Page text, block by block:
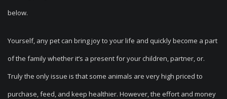
below.
Yourself, any pet can bring joy to your life and quickly become a part
of the family whether it’s a present for your children, partner, or.
Truly the only issue is that some animals are very high priced to
purchase, feed, and keep healthier. However, the effort and money